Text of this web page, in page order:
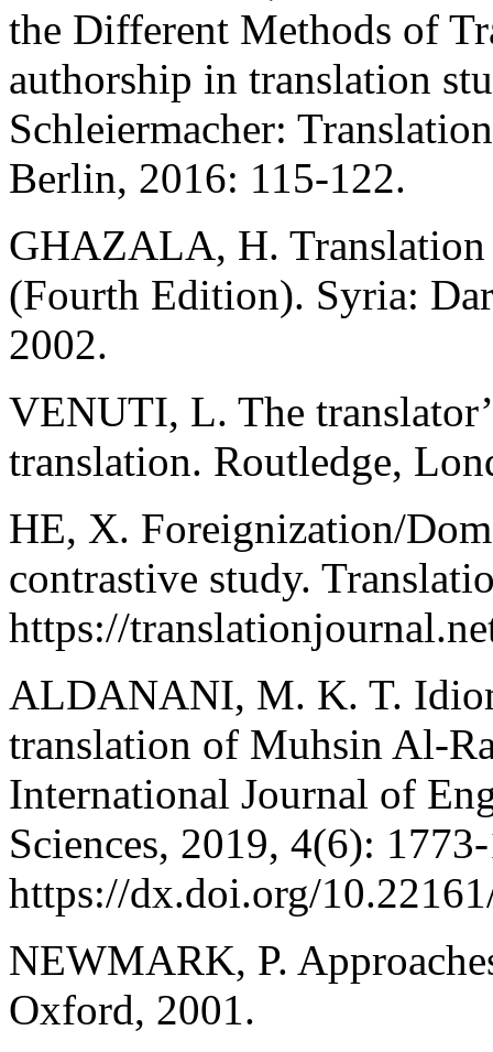
the Different Methods of
authorship in translation
Schleiermacher:
Berlin, 2016: 115-122.
GHAZALA, H. Translation
(Fourth Edition). Syria:
2002.
VENUTI, L. The
translation. Routledge,
HE, X. Foreignization/
contrastive study.
https://
ALDANANI, M. K. T.
translation of Muhsin Al-
International Journal of
Sciences, 2019, 4(6):
https://dx.doi.org/
NEWMARK, P.
Oxford, 2001.